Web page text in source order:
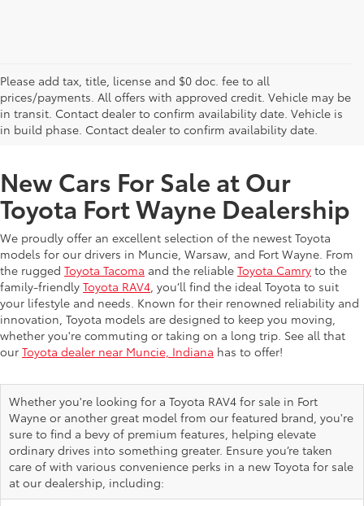
Please add tax, title, license and $0 doc. fee to all
prices/payments. All offers with approved credit. Vehicle may be
in transit. Contact dealer to confirm availability date. Vehicle is
in build phase. Contact dealer to confirm availability date.
New Offers at Toyota Dealership Near Me
New Cars For Sale at Our
Toyota Fort Wayne Dealership
We proudly offer an excellent selection of the newest Toyota
models for our drivers in Muncie, Warsaw, and Fort Wayne. From
the rugged Toyota Tacoma and the reliable Toyota Camry to the
family-friendly Toyota RAV4 , you’ll find the ideal Toyota to suit
your lifestyle and needs. Known for their renowned reliability and
innovation, Toyota models are designed to keep you moving,
whether you're commuting or taking on a long trip. See all that
our Toyota dealer near Muncie, Indiana has to offer!
Whether you're looking for a Toyota RAV4 for sale in Fort
Wayne or another great model from our featured brand, you're
sure to find a bevy of premium features, helping elevate
ordinary drives into something greater. Ensure you’re taken
care of with various convenience perks in a new Toyota for sale
at our dealership, including: